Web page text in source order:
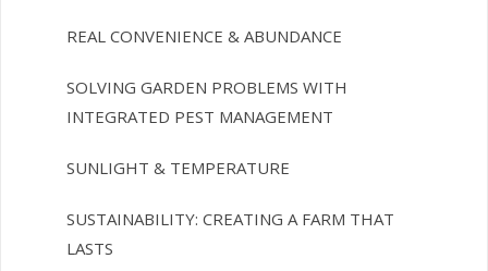
REAL CONVENIENCE & ABUNDANCE
SOLVING GARDEN PROBLEMS WITH
INTEGRATED PEST MANAGEMENT
SUNLIGHT & TEMPERATURE
SUSTAINABILITY: CREATING A FARM THAT
LASTS